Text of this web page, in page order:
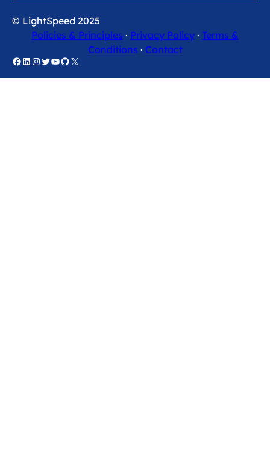
© LightSpeed 2025
Policies & Principles · Privacy Policy · Terms &
Conditions · Contact
Facebook
LinkedIn
Instagram
Twitter
YouTube
GitHub
X